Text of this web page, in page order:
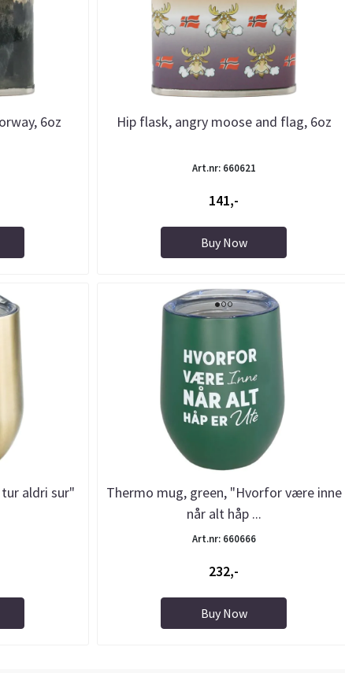
6oz Hip flask, angry moose and flag, 6oz
Art.nr: 660621
141,-
Buy Now
aldri sur"
Thermo mug, green, "Hvorfor være inne
når alt håp ...
Art.nr: 660666
232,-
Buy Now